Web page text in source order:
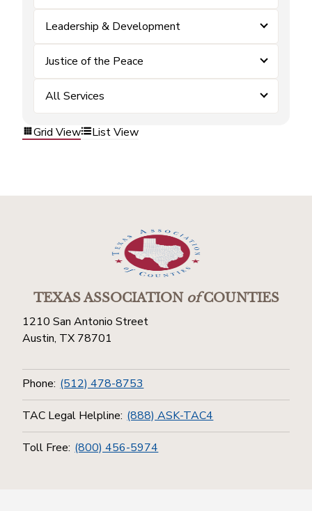
Leadership & Development
Justice of the Peace
All Services
Grid View List View
TEXAS ASSOCIATIONofCOUNTIES
1210 San Antonio Street
Austin, TX 78701
Phone: (512) 478-8753
TAC Legal Helpline: (888) ASK-TAC4
Toll Free: (800) 456-5974